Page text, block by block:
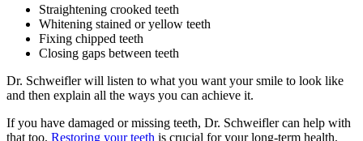
Straightening crooked teeth
Whitening stained or yellow teeth
Fixing chipped teeth
Closing gaps between teeth
Dr. Schweifler will listen to what you want your smile to look like
and then explain all the ways you can achieve it.
If you have damaged or missing teeth, Dr. Schweifler can help with
that too. Restoring your teeth is crucial for your long-term health.